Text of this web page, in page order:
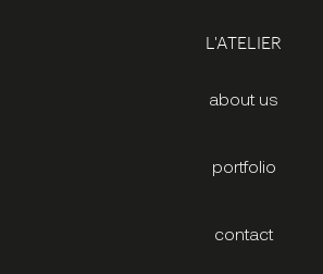
L'ATELIER
about us
portfolio
contact